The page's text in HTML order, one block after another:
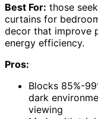
Best For: those
curtains for
decor that improve
energy efficiency.
Pros:
Blocks 85%-
dark
viewing